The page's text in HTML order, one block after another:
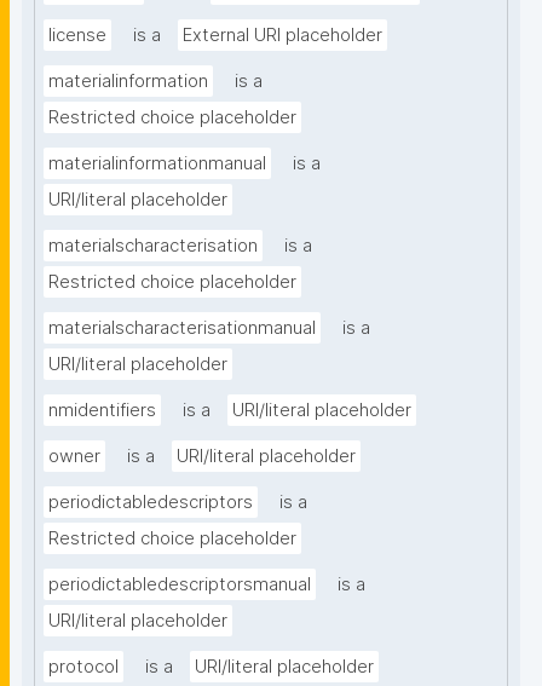
license is a External URI placeholder
materialinformation
is a
Restricted choice placeholder
materialinformationmanual
is a
URI/literal placeholder
materialscharacterisation
is a
Restricted choice placeholder
materialscharacterisationmanual
is a
URI/literal placeholder
nmidentifiers is a URI/literal placeholder
owner is a URI/literal placeholder
periodictabledescriptors
is a
Restricted choice placeholder
periodictabledescriptorsmanual
is a
URI/literal placeholder
protocol is a URI/literal placeholder